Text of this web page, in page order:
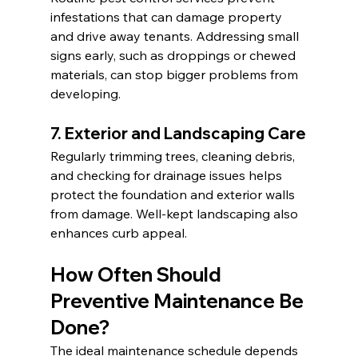
infestations that can damage property
and drive away tenants. Addressing small
signs early, such as droppings or chewed
materials, can stop bigger problems from
developing.
7. Exterior and Landscaping Care
Regularly trimming trees, cleaning debris,
and checking for drainage issues helps
protect the foundation and exterior walls
from damage. Well-kept landscaping also
enhances curb appeal.
How Often Should
Preventive Maintenance Be
Done?
The ideal maintenance schedule depends